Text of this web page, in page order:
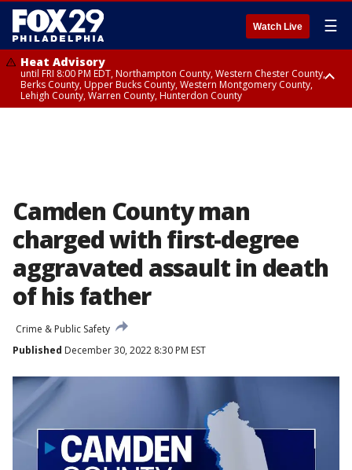
Watch Live ☰
Heat Advisory
until FRI 8:00 PM EDT, Northampton County, Western Chester County,
Berks County, Upper Bucks County, Western Montgomery County,
Lehigh County, Warren County, Hunterdon County
Camden County man
charged with first-degree
aggravated assault in death
of his father
Crime & Public Safety
Published December 30, 2022 8:30 PM EST